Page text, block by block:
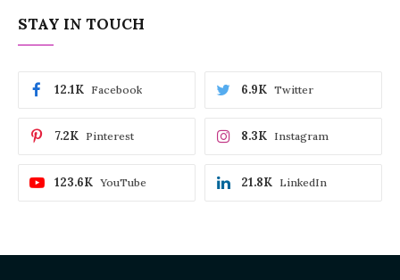
STAY IN TOUCH
Facebook
12.1K Twitter
6.9K
Pinterest
7.2K Instagram
8.3K
YouTube
123.6K LinkedIn
21.8K